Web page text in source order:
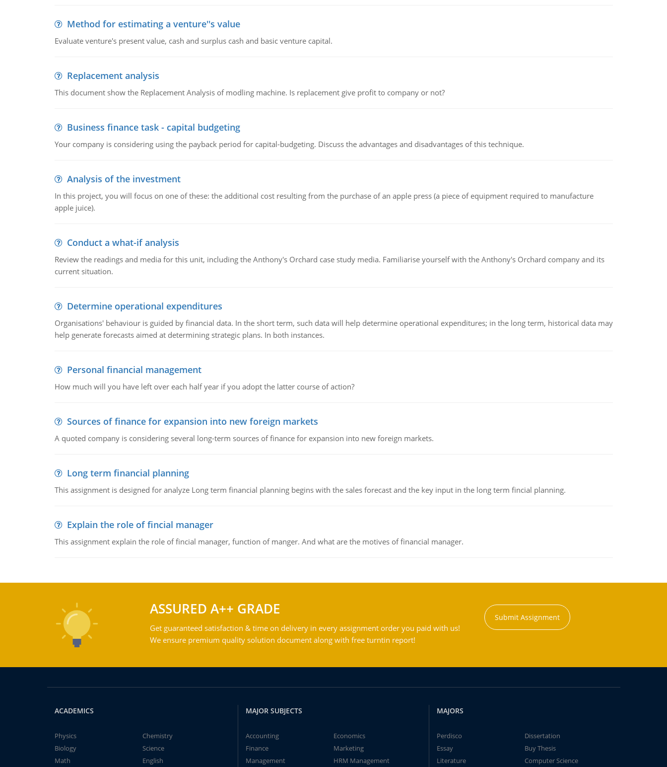
Method for estimating a venture''s value
Evaluate venture's present value, cash and surplus cash and basic venture capital.
Replacement analysis
This document show the Replacement Analysis of modling machine. Is replacement give profit to company or not?
Business finance task - capital budgeting
Your company is considering using the payback period for capital-budgeting. Discuss the advantages and disadvantages of this technique.
Analysis of the investment
In this project, you will focus on one of these: the additional cost resulting from the purchase of an apple press (a piece of equipment required to manufacture
apple juice).
Conduct a what-if analysis
Review the readings and media for this unit, including the Anthony's Orchard case study media. Familiarise yourself with the Anthony's Orchard company and its
current situation.
Determine operational expenditures
Organisations' behaviour is guided by financial data. In the short term, such data will help determine operational expenditures; in the long term, historical data may
help generate forecasts aimed at determining strategic plans. In both instances.
Personal financial management
How much will you have left over each half year if you adopt the latter course of action?
Sources of finance for expansion into new foreign markets
A quoted company is considering several long-term sources of finance for expansion into new foreign markets.
Long term financial planning
This assignment is designed for analyze Long term financial planning begins with the sales forecast and the key input in the long term fincial planning.
Explain the role of fincial manager
This assignment explain the role of fincial manager, function of manger. And what are the motives of financial manager.
ASSURED A++ GRADE
Get guaranteed satisfaction & time on delivery in every assignment order you paid with us!
We ensure premium quality solution document along with free turntin report!
Submit Assignment
ACADEMICS
Physics
Chemistry
Biology
Science
Math
English
MAJOR SUBJECTS
Accounting
Economics
Finance
Marketing
Management
HRM Management
MAJORS
Perdisco
Dissertation
Essay
Buy Thesis
Literature
Computer Science